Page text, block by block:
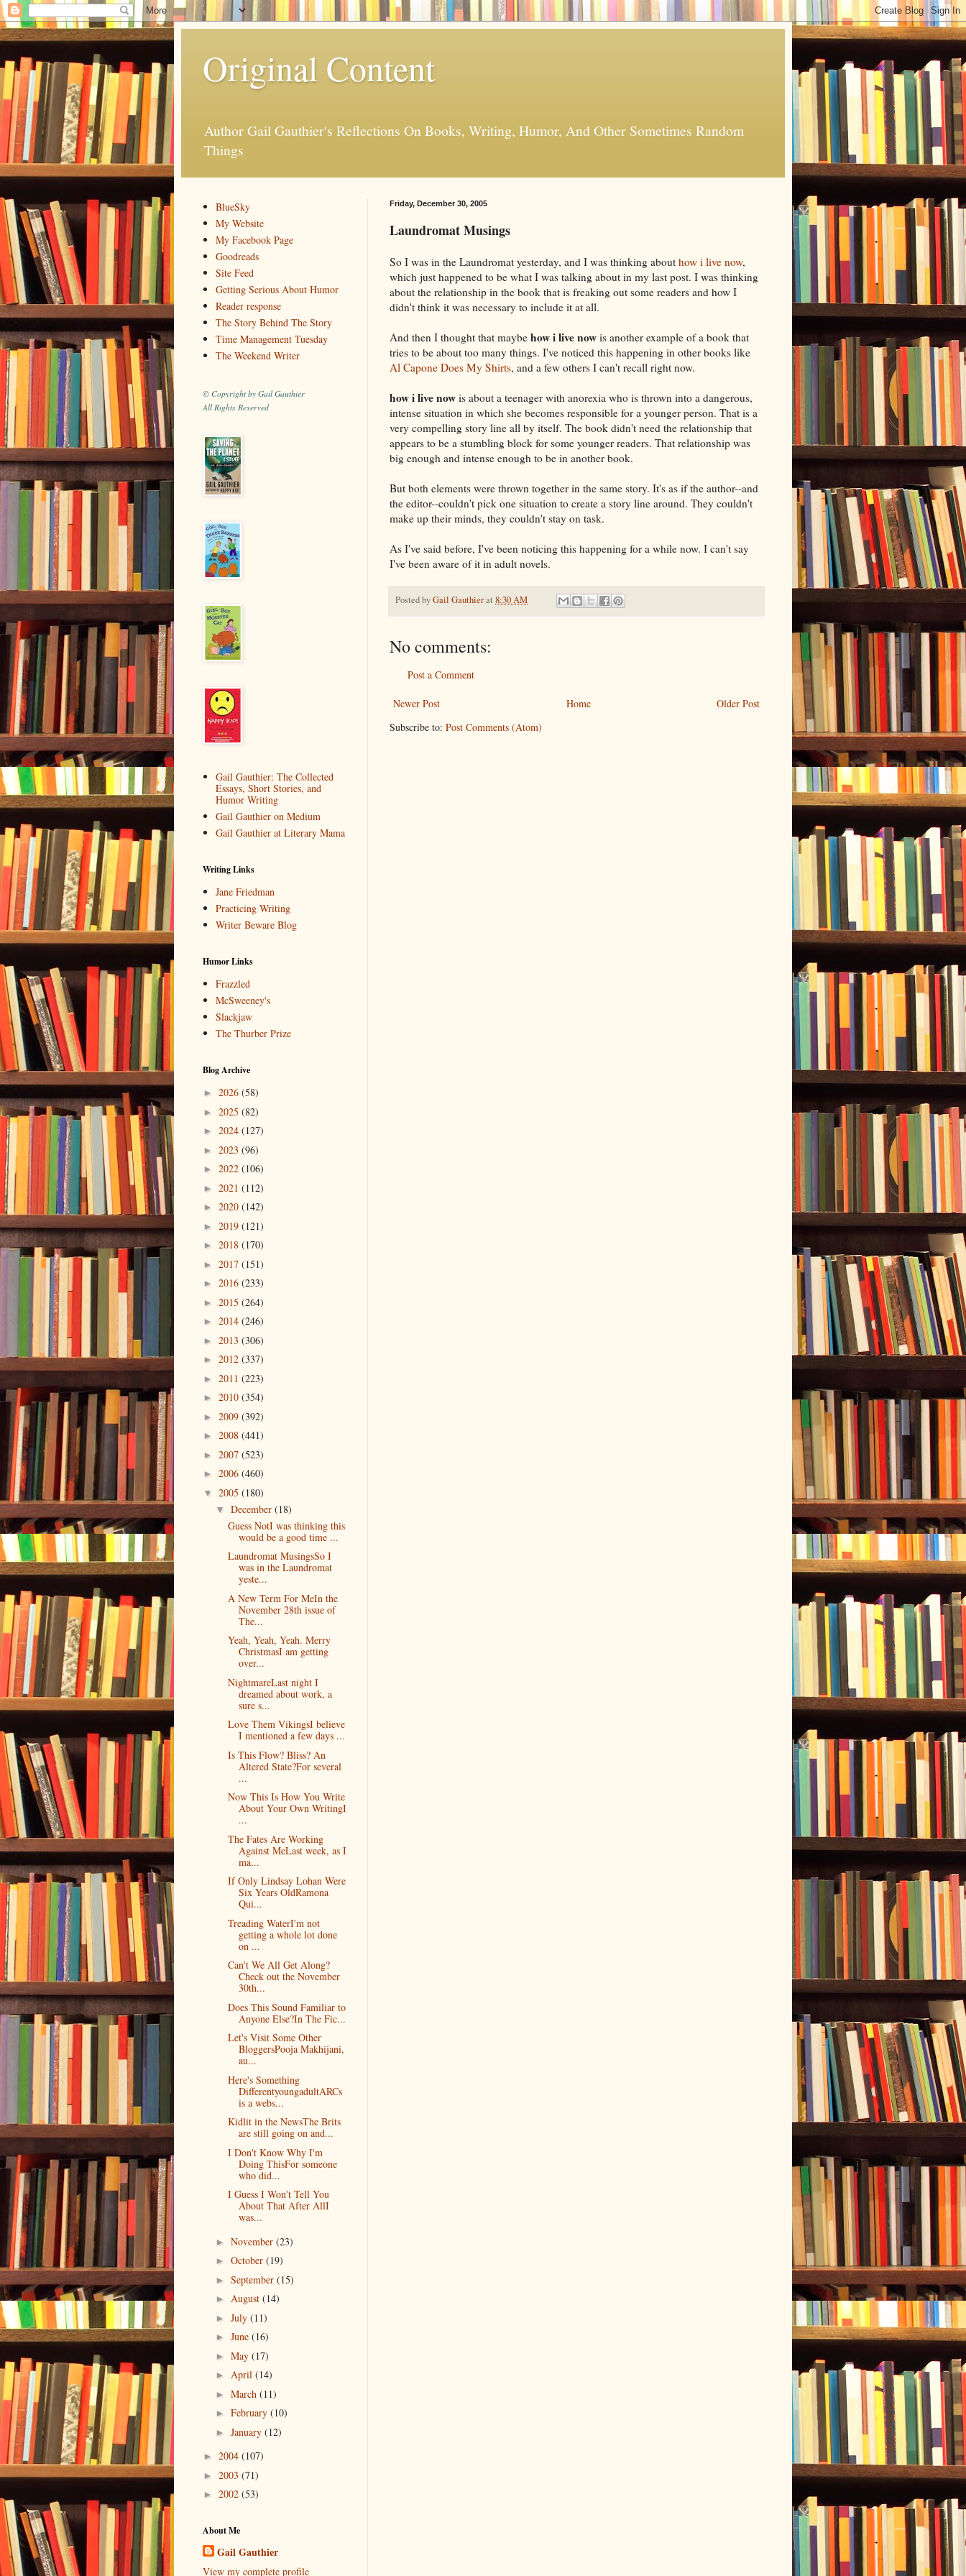
Original Content
Author Gail Gauthier's Reflections On Books, Writing, Humor, And Other Sometimes Random
Things
Friday, December 30, 2005
Laundromat Musings
So I was in the Laundromat yesterday, and I was thinking about how i live now,
which just happened to be what I was talking about in my last post. I was thinking
about the relationship in the book that is freaking out some readers and how I
didn't think it was necessary to include it at all.
And then I thought that maybe how i live now is another example of a book that
tries to be about too many things. I've noticed this happening in other books like
Al Capone Does My Shirts, and a few others I can't recall right now.
how i live now is about a teenager with anorexia who is thrown into a dangerous,
intense situation in which she becomes responsible for a younger person. That is a
very compelling story line all by itself. The book didn't need the relationship that
appears to be a stumbling block for some younger readers. That relationship was
big enough and intense enough to be in another book.
But both elements were thrown together in the same story. It's as if the author--and
the editor--couldn't pick one situation to create a story line around. They couldn't
make up their minds, they couldn't stay on task.
As I've said before, I've been noticing this happening for a while now. I can't say
I've been aware of it in adult novels.
Posted byGail Gauthierat 8:30 AM
No comments:
Post a Comment
Newer Post Older Post
Home
Subscribe to: Post Comments (Atom)
BlueSky
My Website
My Facebook Page
Goodreads
Site Feed
Getting Serious About Humor
Reader response
The Story Behind The Story
Time Management Tuesday
The Weekend Writer
© Copyright by Gail Gauthier
All Rights Reserved
Gail Gauthier: The Collected
Essays, Short Stories, and
Humor Writing
Gail Gauthier on Medium
Gail Gauthier at Literary Mama
Writing Links
Jane Friedman
Practicing Writing
Writer Beware Blog
Humor Links
Frazzled
McSweeney's
Slackjaw
The Thurber Prize
Blog Archive
► 2026 (58)
► 2025 (82)
► 2024 (127)
► 2023 (96)
► 2022 (106)
► 2021 (112)
► 2020 (142)
► 2019 (121)
► 2018 (170)
► 2017 (151)
► 2016 (233)
► 2015 (264)
► 2014 (246)
► 2013 (306)
► 2012 (337)
► 2011 (223)
► 2010 (354)
► 2009 (392)
► 2008 (441)
► 2007 (523)
► 2006 (460)
▼ 2005 (180)
▼ December (18)
Guess NotI was thinking this
would be a good time ...
Laundromat MusingsSo I
was in the Laundromat
yeste...
A New Term For MeIn the
November 28th issue of
The...
Yeah, Yeah, Yeah. Merry
ChristmasI am getting
over...
NightmareLast night I
dreamed about work, a
sure s...
Love Them VikingsI believe
I mentioned a few days ...
Is This Flow? Bliss? An
Altered State?For several
...
Now This Is How You Write
About Your Own WritingI
...
The Fates Are Working
Against MeLast week, as I
ma...
If Only Lindsay Lohan Were
Six Years OldRamona
Qui...
Treading WaterI'm not
getting a whole lot done
on ...
Can't We All Get Along?
Check out the November
30th...
Does This Sound Familiar to
Anyone Else?In The Fic...
Let's Visit Some Other
BloggersPooja Makhijani,
au...
Here's Something
DifferentyoungadultARCs
is a webs...
Kidlit in the NewsThe Brits
are still going on and...
I Don't Know Why I'm
Doing ThisFor someone
who did...
I Guess I Won't Tell You
About That After AllI
was...
► November (23)
► October (19)
► September (15)
► August (14)
► July (11)
► June (16)
► May (17)
► April (14)
► March (11)
► February (10)
► January (12)
► 2004 (107)
► 2003 (71)
► 2002 (53)
About Me
Gail Gauthier
View my complete profile